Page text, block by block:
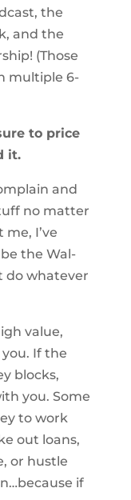
the
and the
(Those
multiple 6-
to price
it.
and
no matter
I’ve
the Wal-
do whatever
value,
If the
blocks,
you. Some
to work
out loans,
or hustle
if